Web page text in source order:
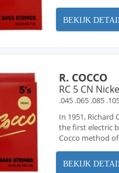
BEKIJK
R. COCCO
RC 5 CN
.045 .065 .085
In 1951,
the first electric
Cocco method
BEKIJK